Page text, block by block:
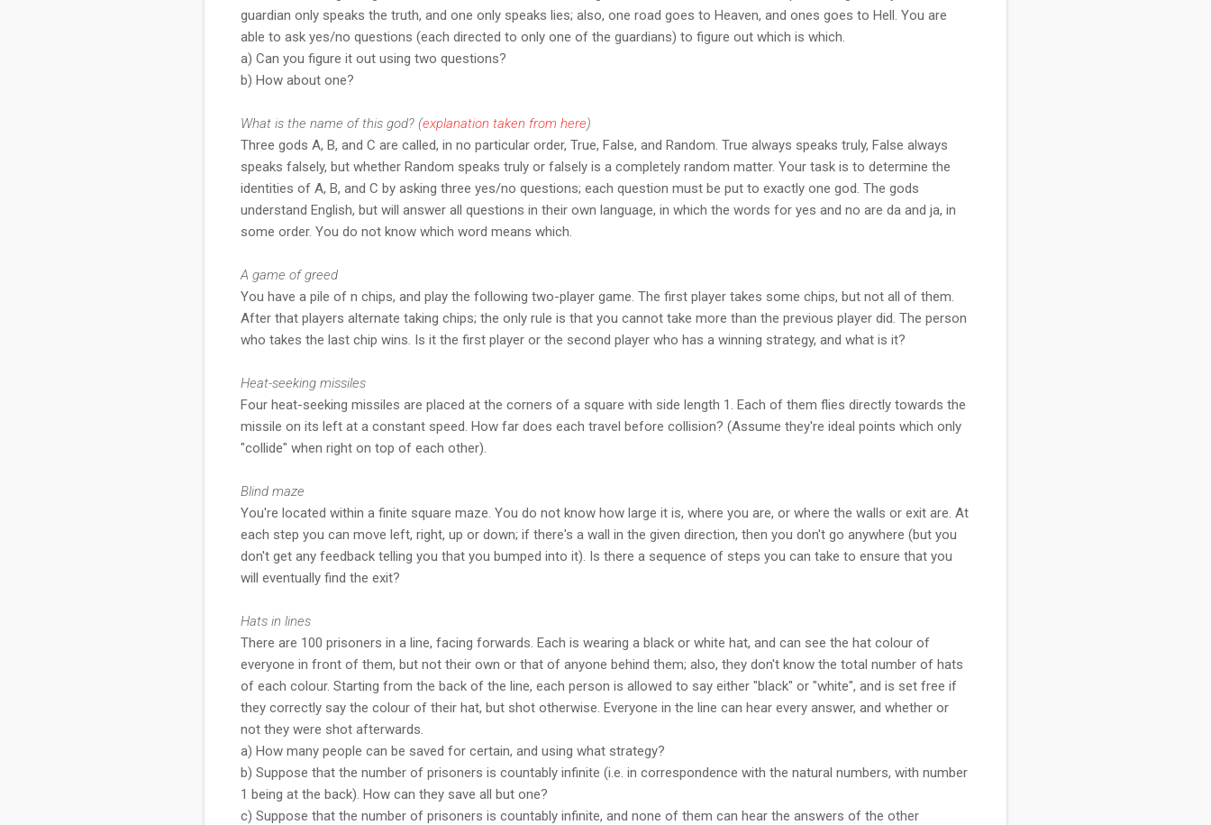
guardian only speaks the truth, and one only speaks lies; also, one road goes to Heaven, and ones goes to Hell. You are
able to ask yes/no questions (each directed to only one of the guardians) to figure out which is which.
a) Can you figure it out using two questions?
b) How about one?
What is the name of this god? (explanation taken from here)
Three gods A, B, and C are called, in no particular order, True, False, and Random. True always speaks truly, False always
speaks falsely, but whether Random speaks truly or falsely is a completely random matter. Your task is to determine the
identities of A, B, and C by asking three yes/no questions; each question must be put to exactly one god. The gods
understand English, but will answer all questions in their own language, in which the words for yes and no are da and ja, in
some order. You do not know which word means which.
A game of greed
You have a pile of n chips, and play the following two-player game. The first player takes some chips, but not all of them.
After that players alternate taking chips; the only rule is that you cannot take more than the previous player did. The person
who takes the last chip wins. Is it the first player or the second player who has a winning strategy, and what is it?
Heat-seeking missiles
Four heat-seeking missiles are placed at the corners of a square with side length 1. Each of them flies directly towards the
missile on its left at a constant speed. How far does each travel before collision? (Assume they're ideal points which only
"collide" when right on top of each other).
Blind maze
You're located within a finite square maze. You do not know how large it is, where you are, or where the walls or exit are. At
each step you can move left, right, up or down; if there's a wall in the given direction, then you don't go anywhere (but you
don't get any feedback telling you that you bumped into it). Is there a sequence of steps you can take to ensure that you
will eventually find the exit?
Hats in lines
There are 100 prisoners in a line, facing forwards. Each is wearing a black or white hat, and can see the hat colour of
everyone in front of them, but not their own or that of anyone behind them; also, they don't know the total number of hats
of each colour. Starting from the back of the line, each person is allowed to say either "black" or "white", and is set free if
they correctly say the colour of their hat, but shot otherwise. Everyone in the line can hear every answer, and whether or
not they were shot afterwards.
a) How many people can be saved for certain, and using what strategy?
b) Suppose that the number of prisoners is countably infinite (i.e. in correspondence with the natural numbers, with number
1 being at the back). How can they save all but one?
c) Suppose that the number of prisoners is countably infinite, and none of them can hear the answers of the other